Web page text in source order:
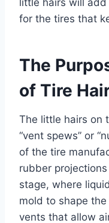
for the tires that
The
of Tire
The little hairs on
“vent spews” or
of the tire
rubber
stage, where
mold to shape
vents that allow